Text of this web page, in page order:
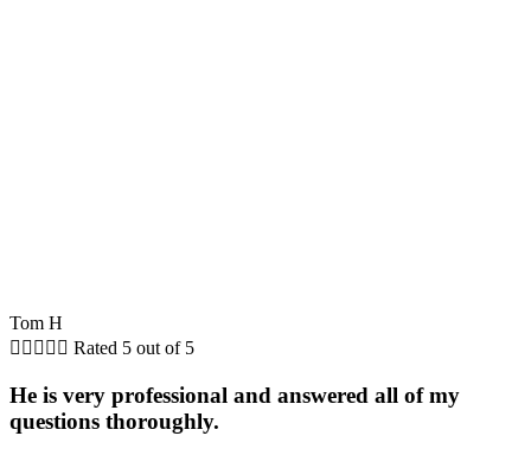
Tom H
     Rated 5 out of 5
He is very professional and answered all of my
questions thoroughly.